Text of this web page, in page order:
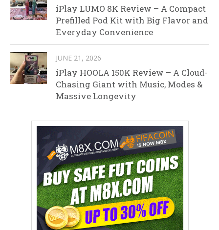
iPlay LUMO 8K Review – A Compact
Prefilled Pod Kit with Big Flavor and
Everyday Convenience
JUNE 21, 2026
iPlay HOOLA 150K Review – A Cloud-
Chasing Giant with Music, Modes &
Massive Longevity